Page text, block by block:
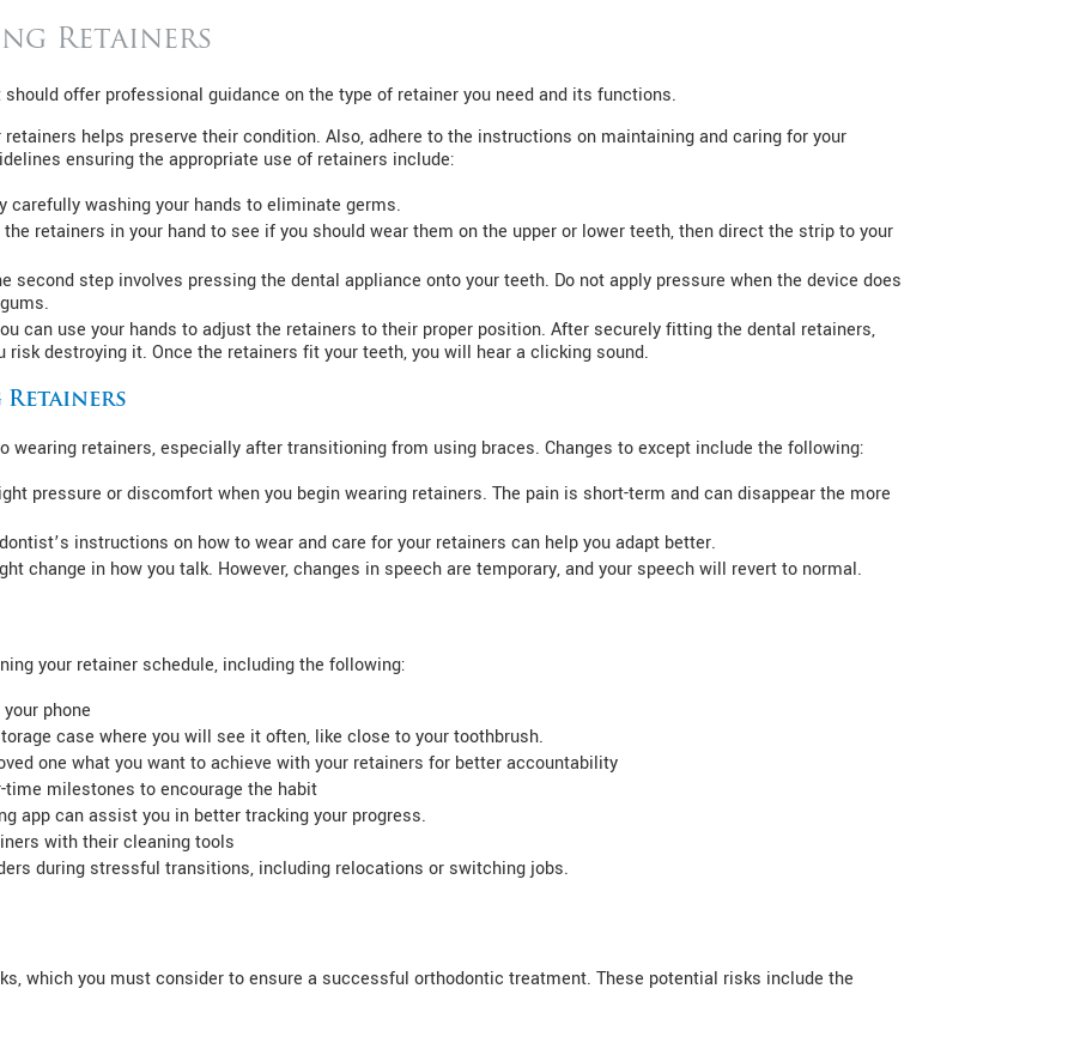
Retainers
offer professional guidance on the type of retainer you need and its functions.
helps preserve their condition. Also, adhere to the instructions on maintaining and caring for your
ensuring the appropriate use of retainers include:
washing your hands to eliminate germs.
retainers in your hand to see if you should wear them on the upper or lower teeth, then direct the strip to your
second step involves pressing the dental appliance onto your teeth. Do not apply pressure when the device does
can use your hands to adjust the retainers to their proper position. After securely fitting the dental retainers,
destroying it. Once the retainers fit your teeth, you will hear a clicking sound.
wearing retainers, especially after transitioning from using braces. Changes to except include the following:
pressure or discomfort when you begin wearing retainers. The pain is short-term and can disappear the more
instructions on how to wear and care for your retainers can help you adapt better.
change in how you talk. However, changes in speech are temporary, and your speech will revert to normal.
your retainer schedule, including the following:
phone
case where you will see it often, like close to your toothbrush.
one what you want to achieve with your retainers for better accountability
milestones to encourage the habit
app can assist you in better tracking your progress.
with their cleaning tools
during stressful transitions, including relocations or switching jobs.
which you must consider to ensure a successful orthodontic treatment. These potential risks include the